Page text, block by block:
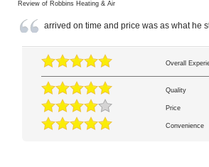
Review of Robbins Heating & Air
arrived on time and price was as what he
Overall
Quality
Price
Convenience